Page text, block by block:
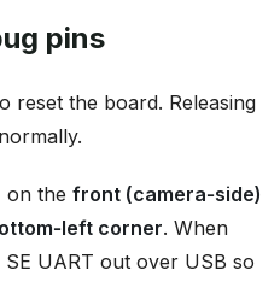
pins
reset the board. Releasing
on the front (camera‑side)
corner. When
SE UART out over USB so